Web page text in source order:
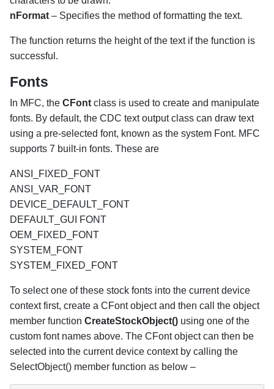
nFormat – Specifies the method of formatting the text.
The function returns the height of the text if the function is
successful.
Fonts
In MFC, the CFont class is used to create and manipulate
fonts. By default, the CDC text output class can draw text
using a pre-selected font, known as the system Font. MFC
supports 7 built-in fonts. These are
ANSI_FIXED_FONT
ANSI_VAR_FONT
DEVICE_DEFAULT_FONT
DEFAULT_GUI FONT
OEM_FIXED_FONT
SYSTEM_FONT
SYSTEM_FIXED_FONT
To select one of these stock fonts into the current device
context first, create a CFont object and then call the object
member function CreateStockObject() using one of the
custom font names above. The CFont object can then be
selected into the current device context by calling the
SelectObject() member function as below –